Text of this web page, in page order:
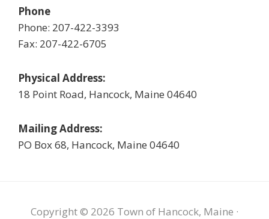
Phone
Phone: 207-422-3393
Fax: 207-422-6705
Physical Address:
18 Point Road, Hancock, Maine 04640
Mailing Address:
PO Box 68, Hancock, Maine 04640
Copyright © 2026 Town of Hancock, Maine ·